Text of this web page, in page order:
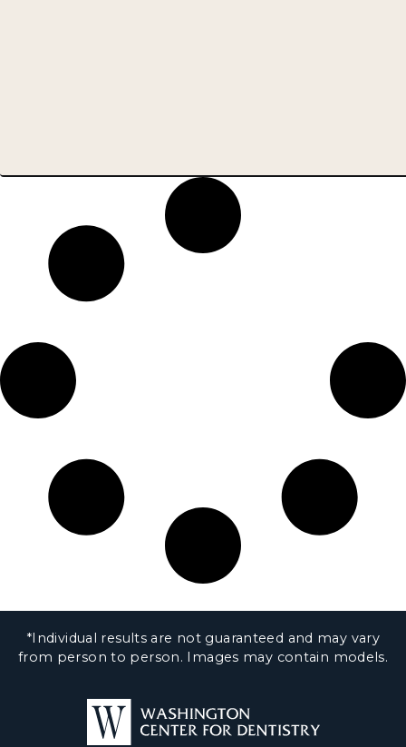
*Individual results are not guaranteed and may vary
from person to person. Images may contain models.